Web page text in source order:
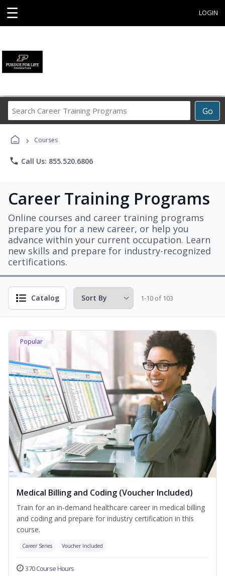
☰ LOGIN
Go
Career
› Courses
phone Call Us: 855.520.6806
Career Training Programs
Online courses and career training programs
prepare you for a new career, or help you
advance within your current occupation. Learn
new skills and prepare for industry-recognized
certifications.
Catalog 1-10 of 103
Popular
Medical Billing and Coding (Voucher Included)
Train for an in-demand healthcare career in medical billing
and coding and prepare for industry certification in this
course.
Career Series Voucher Included
370 Course Hours